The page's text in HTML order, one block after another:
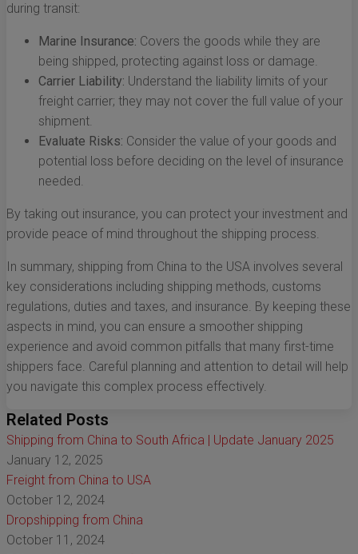
during transit:
Marine Insurance: Covers the goods while they are
being shipped, protecting against loss or damage.
Carrier Liability: Understand the liability limits of your
freight carrier; they may not cover the full value of your
shipment.
Evaluate Risks: Consider the value of your goods and
potential loss before deciding on the level of insurance
needed.
By taking out insurance, you can protect your investment and
provide peace of mind throughout the shipping process.
In summary, shipping from China to the USA involves several
key considerations including shipping methods, customs
regulations, duties and taxes, and insurance. By keeping these
aspects in mind, you can ensure a smoother shipping
experience and avoid common pitfalls that many first-time
shippers face. Careful planning and attention to detail will help
you navigate this complex process effectively.
Related Posts
Shipping from China to South Africa | Update January 2025
January 12, 2025
Freight from China to USA
October 12, 2024
Dropshipping from China
October 11, 2024